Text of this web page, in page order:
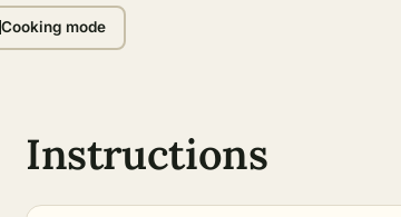
Cooking mode
Instructions